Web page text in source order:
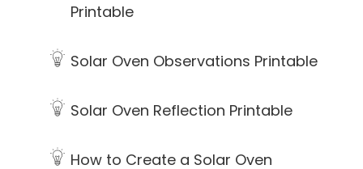
Printable
Solar Oven Observations Printable
Solar Oven Reflection Printable
How to Create a Solar Oven